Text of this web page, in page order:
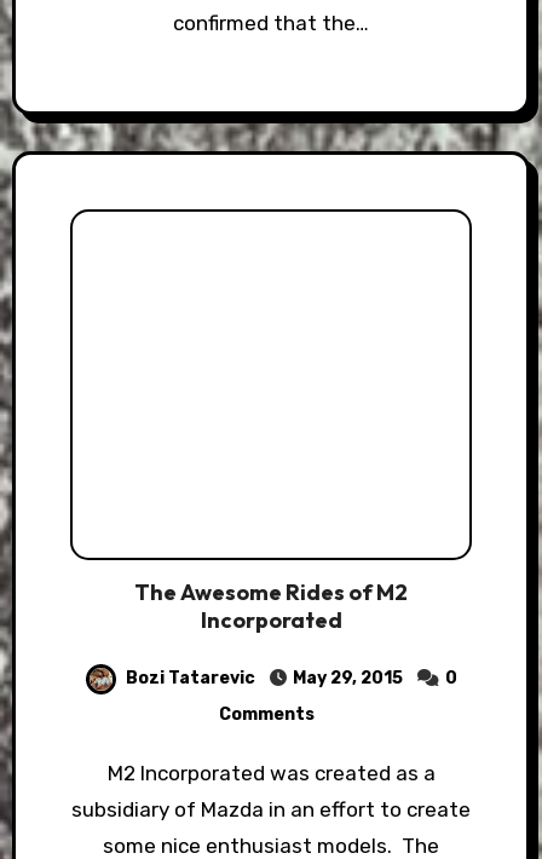
confirmed that the…
The Awesome Rides of M2
Incorporated
Bozi Tatarevic May 29, 2015
0
Comments
M2 Incorporated was created as a
subsidiary of Mazda in an effort to create
some nice enthusiast models. The